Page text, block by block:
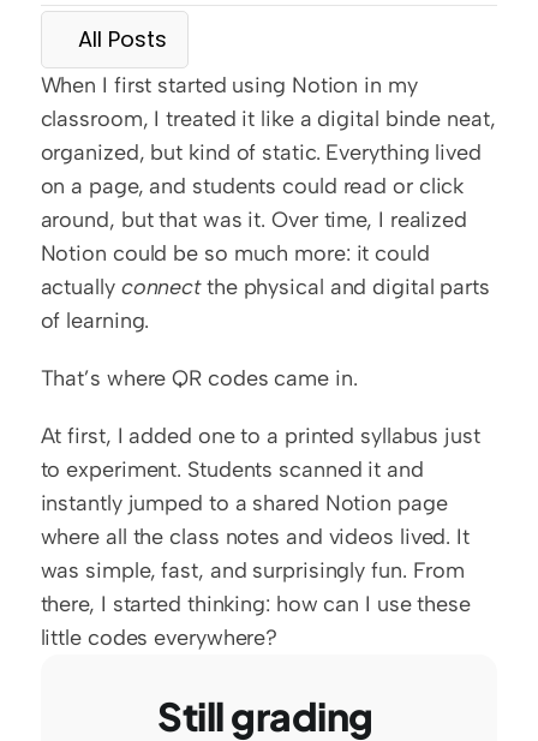
All Posts
When I first started using Notion in my
classroom, I treated it like a digital binde neat,
organized, but kind of static. Everything lived
on a page, and students could read or click
around, but that was it. Over time, I realized
Notion could be so much more: it could
actually connect the physical and digital parts
of learning.
That’s where QR codes came in.
At first, I added one to a printed syllabus just
to experiment. Students scanned it and
instantly jumped to a shared Notion page
where all the class notes and videos lived. It
was simple, fast, and surprisingly fun. From
there, I started thinking: how can I use these
little codes everywhere?
Still grading